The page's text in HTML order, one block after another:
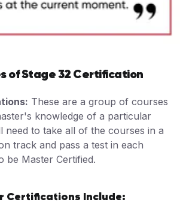
of Stage 32 Certification
These are a group of courses
knowledge of a particular
need to take all of the courses in a
track and pass a test in each
be Master Certified.
Certifications Include: